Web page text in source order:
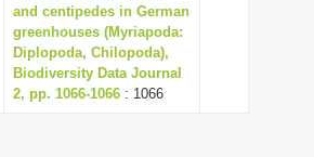
and centipedes in German
greenhouses (Myriapoda:
Diplopoda, Chilopoda),
Biodiversity Data Journal
2, pp. 1066-1066 : 1066